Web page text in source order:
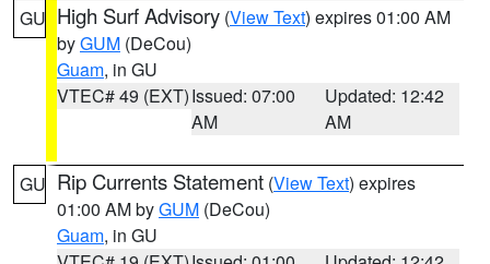
GU High Surf Advisory (View Text) expires 01:00 AM
byGUM (DeCou)
Guam, in GU
VTEC# 49 (EXT)Issued: 07:00
AM
Updated: 12:42
AM
GU Rip Currents Statement (View Text) expires
01:00 AM byGUM (DeCou)
Guam, in GU